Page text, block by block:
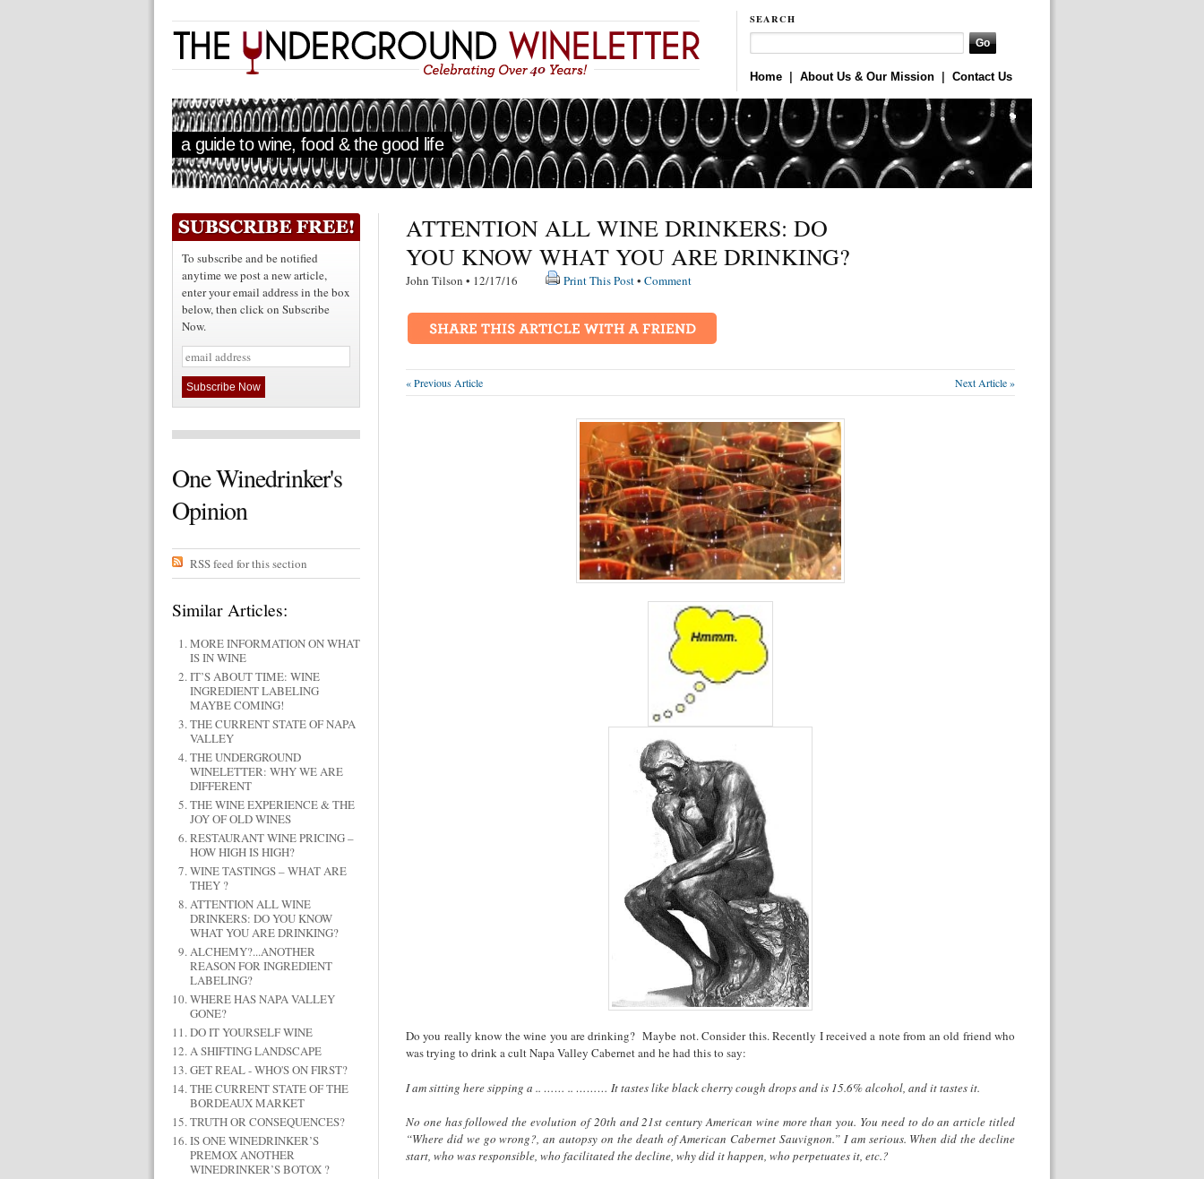
SEARCH
Home About Us & Our Mission Contact Us
a guide to wine, food & the good life
To subscribe and be notified
anytime we post a new article,
enter your email address in the box
below, then click on Subscribe
Now.
One Winedrinker's
Opinion
RSS feed for this section
Similar Articles:
MORE INFORMATION ON WHAT
IS IN WINE
IT’S ABOUT TIME: WINE
INGREDIENT LABELING
MAYBE COMING!
THE CURRENT STATE OF NAPA
VALLEY
THE UNDERGROUND
WINELETTER: WHY WE ARE
DIFFERENT
THE WINE EXPERIENCE & THE
JOY OF OLD WINES
RESTAURANT WINE PRICING –
HOW HIGH IS HIGH?
WINE TASTINGS – WHAT ARE
THEY ?
ATTENTION ALL WINE
DRINKERS: DO YOU KNOW
WHAT YOU ARE DRINKING?
ALCHEMY?...ANOTHER
REASON FOR INGREDIENT
LABELING?
WHERE HAS NAPA VALLEY
GONE?
DO IT YOURSELF WINE
A SHIFTING LANDSCAPE
GET REAL - WHO'S ON FIRST?
THE CURRENT STATE OF THE
BORDEAUX MARKET
TRUTH OR CONSEQUENCES?
IS ONE WINEDRINKER’S
PREMOX ANOTHER
WINEDRINKER’S BOTOX ?
ATTENTION ALL WINE DRINKERS: DO
YOU KNOW WHAT YOU ARE DRINKING?
John Tilson • 12/17/16 Print This Post• Comment
« Previous Article Next Article »
Do you really know the wine you are drinking? Maybe not. Consider this. Recently I received a note from an old friend who
was trying to drink a cult Napa Valley Cabernet and he had this to say:
I am sitting here sipping a .. …… .. ……… It tastes like black cherry cough drops and is 15.6% alcohol, and it tastes it.
No one has followed the evolution of 20th and 21st century American wine more than you. You need to do an article titled
“Where did we go wrong?, an autopsy on the death of American Cabernet Sauvignon.” I am serious. When did the decline
start, who was responsible, who facilitated the decline, why did it happen, who perpetuates it, etc.?